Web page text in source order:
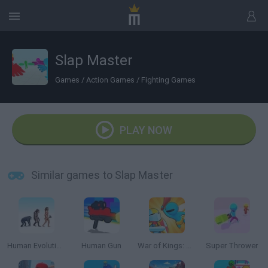
Slap Master
Games / Action Games / Fighting Games
PLAY NOW
Similar games to Slap Master
Human Evolution Rush Human Gun War of Kings: Battle Royale.io 3D Super Thrower